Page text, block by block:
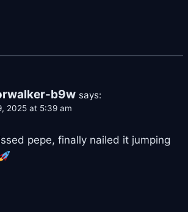
b9w says:
2025 at 5:39 am
pepe, finally nailed it jumping